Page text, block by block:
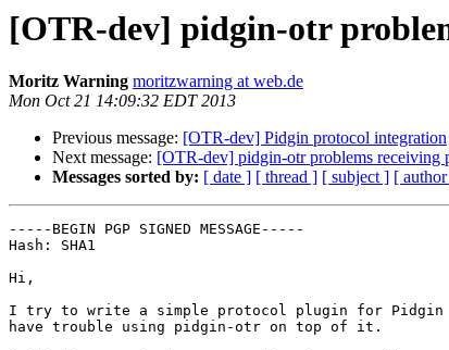
[OTR-dev] pidgin-otr
Moritz Warning moritzwarning at web.de
Mon Oct 21 14:09:32 EDT 2013
Previous message: [OTR-dev] Pidgin protocol integration
Next message: [OTR-dev] pidgin-otr problems receiving
Messages sorted by: [ date ] [ thread ] [ subject ] [
-----BEGIN PGP SIGNED MESSAGE-----
Hash: SHA1
Hi,
I try to write a simple protocol plugin for Pidgin
have trouble using pidgin-otr on top of it.